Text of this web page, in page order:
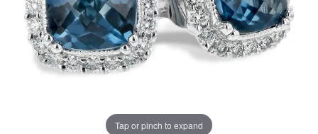
Tap or pinch to expand